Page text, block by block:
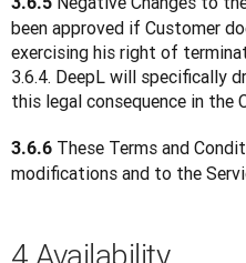
been approved if Customer
exercising his right of
3.6.4. DeepL will specifically
this legal consequence in the
3.6.6 These Terms and
modifications and to the